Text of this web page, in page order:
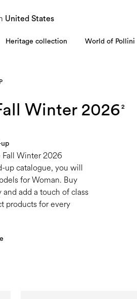
United States
unavailable. All enquiries received during this
Heritage collection World of Pollini
Winter 2026 2
up
Winter 2026
up catalogue, you will
for Woman. Buy
add a touch of class
products for every